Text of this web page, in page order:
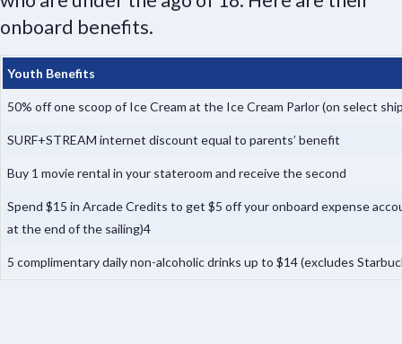
onboard benefits.
Youth Benefits
50% off one scoop of Ice Cream at the Ice Cream Parlor (on select
SURF+STREAM internet discount equal to parents’ benefit
Buy 1 movie rental in your stateroom and receive the second
Spend $15 in Arcade Credits to get $5 off your onboard expense
at the end of the sailing)4
5 complimentary daily non-alcoholic drinks up to $14 (excludes